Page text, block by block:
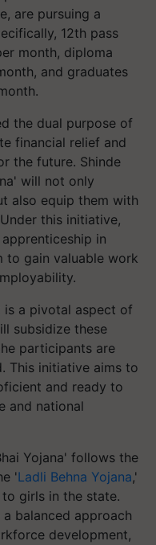
are pursuing a
12th pass
month, diploma
and graduates
the dual purpose of
financial relief and
the future. Shinde
will not only
also equip them with
this initiative,
in
to gain valuable work
is a pivotal aspect of
subsidize these
participants are
This initiative aims to
and ready to
and national
Yojana' follows the
'Ladli Behna Yojana,'
girls in the state.
balanced approach
development,